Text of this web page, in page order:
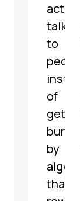
talk
to
of
buried
by
that